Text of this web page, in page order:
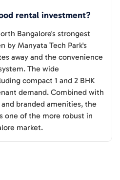
rental investment?
Bangalore's strongest
by Manyata Tech Park's
away and the convenience
The wide
compact 1 and 2 BHK
demand. Combined with
branded amenities, the
one of the more robust in
market.